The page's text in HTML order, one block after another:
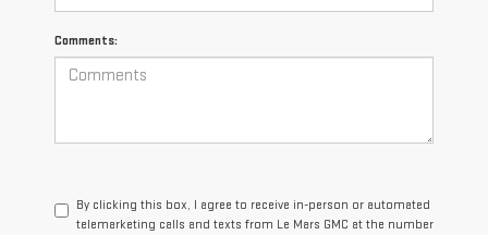
Comments:
By clicking this box, I agree to receive in-person or automated
telemarketing calls and texts from Le Mars GMC at the number